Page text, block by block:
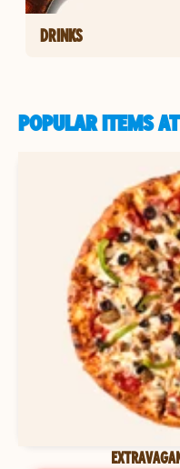
DRINKS
POPULAR ITEMS